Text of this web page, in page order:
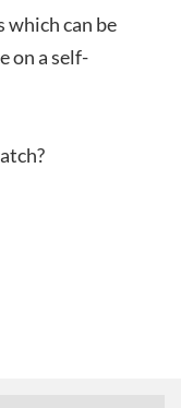
which can be
on a self-